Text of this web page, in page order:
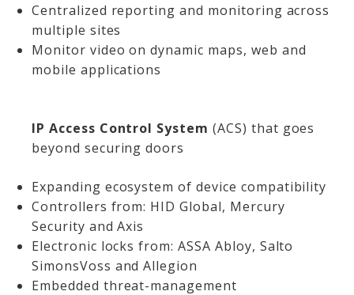
Centralized reporting and monitoring across
multiple sites
Monitor video on dynamic maps, web and
mobile applications
IP Access Control System (ACS) that goes
beyond securing doors
Expanding ecosystem of device compatibility
Controllers from: HID Global, Mercury
Security and Axis
Electronic locks from: ASSA Abloy, Salto
SimonsVoss and Allegion
Embedded threat-management